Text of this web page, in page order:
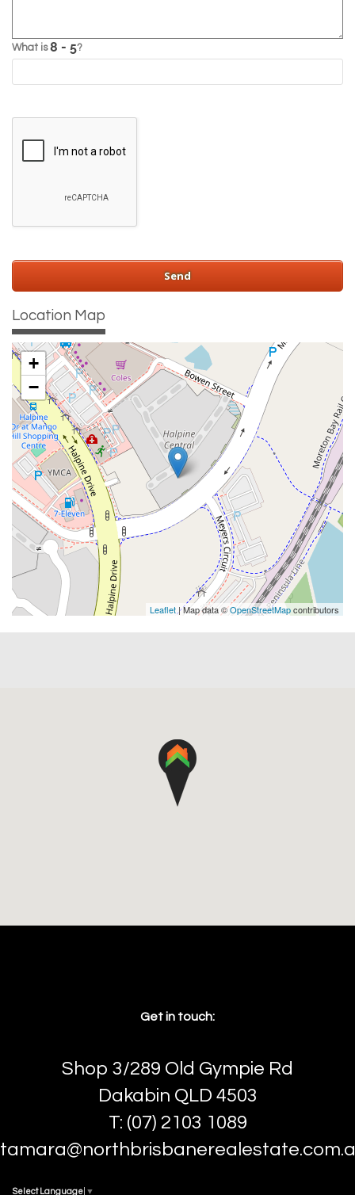
What is ?
Location Map
+
−
Leaflet| Map data ©OpenStreetMapcontributors
Get in touch:
Shop 3/289 Old Gympie Rd
Dakabin QLD 4503
T: (07) 2103 1089
Select Language ▼